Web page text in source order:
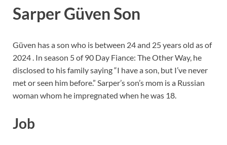
Sarper Güven Son
Güven has a son who is between 24 and 25 years old as of
2024 . In season 5 of 90 Day Fiance: The Other Way, he
disclosed to his family saying “I have a son, but I’ve never
met or seen him before.” Sarper’s son’s mom is a Russian
woman whom he impregnated when he was 18.
Job